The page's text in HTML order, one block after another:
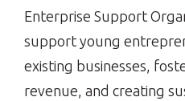
Enterprise Support
support young
existing businesses,
revenue, and creating